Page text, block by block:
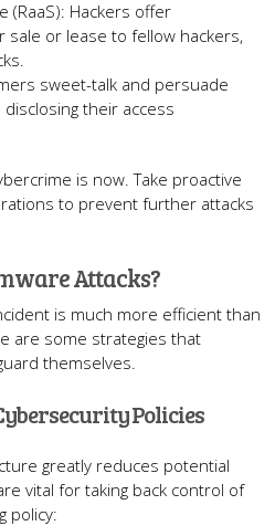
(RaaS): Hackers offer
or lease to fellow hackers,
sweet-talk and persuade
their access
is now. Take proactive
to prevent further attacks
Attacks?
is much more efficient than
are some strategies that
themselves.
Policies
greatly reduces potential
vital for taking back control of
policy: